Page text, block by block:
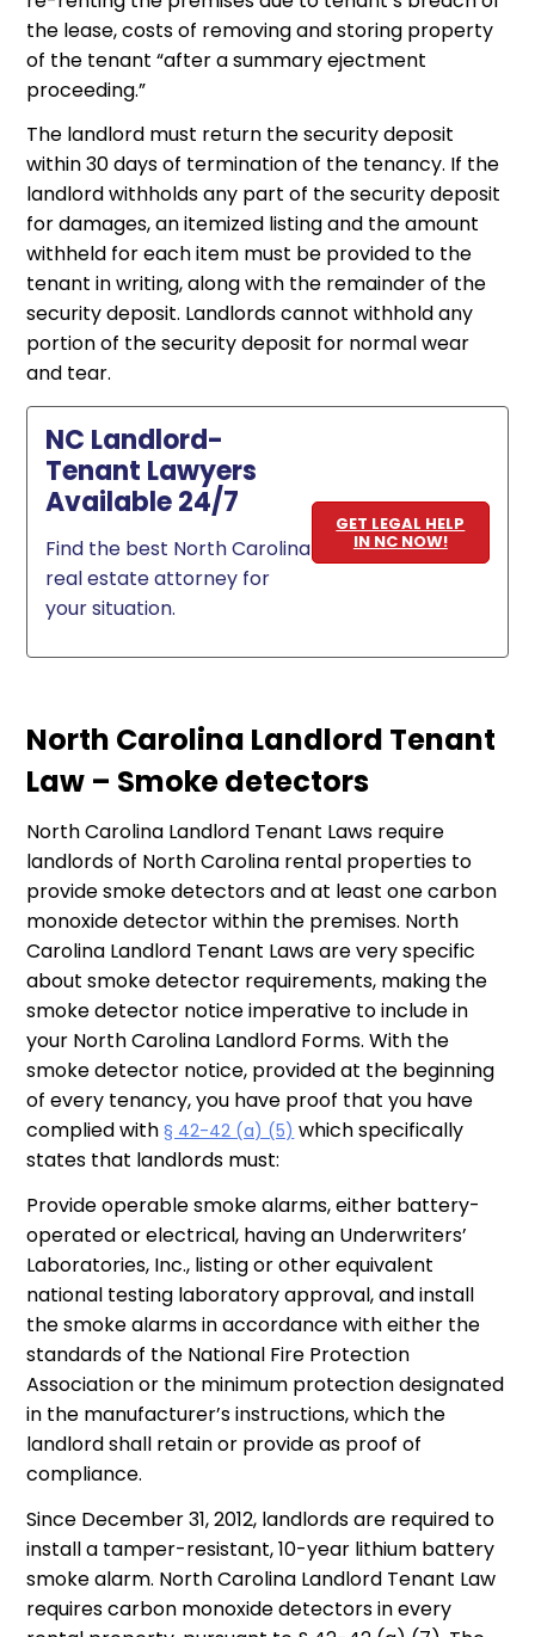
the lease, costs of removing and storing property
of the tenant “after a summary ejectment
proceeding.”
The landlord must return the security deposit
within 30 days of termination of the tenancy. If the
landlord withholds any part of the security deposit
for damages, an itemized listing and the amount
withheld for each item must be provided to the
tenant in writing, along with the remainder of the
security deposit. Landlords cannot withhold any
portion of the security deposit for normal wear
and tear.
NC Landlord-
Tenant Lawyers
Available 24/7
Find the best North Carolina
real estate attorney for
your situation.
GET LEGAL HELP
IN NC NOW!
North Carolina Landlord Tenant
Law – Smoke detectors
North Carolina Landlord Tenant Laws require
landlords of North Carolina rental properties to
provide smoke detectors and at least one carbon
monoxide detector within the premises. North
Carolina Landlord Tenant Laws are very specific
about smoke detector requirements, making the
smoke detector notice imperative to include in
your North Carolina Landlord Forms. With the
smoke detector notice, provided at the beginning
of every tenancy, you have proof that you have
complied with§ 42-42 (a) (5) which specifically
states that landlords must:
Provide operable smoke alarms, either battery-
operated or electrical, having an Underwriters’
Laboratories, Inc., listing or other equivalent
national testing laboratory approval, and install
the smoke alarms in accordance with either the
standards of the National Fire Protection
Association or the minimum protection designated
in the manufacturer’s instructions, which the
landlord shall retain or provide as proof of
compliance.
Since December 31, 2012, landlords are required to
install a tamper-resistant, 10-year lithium battery
smoke alarm. North Carolina Landlord Tenant Law
requires carbon monoxide detectors in every